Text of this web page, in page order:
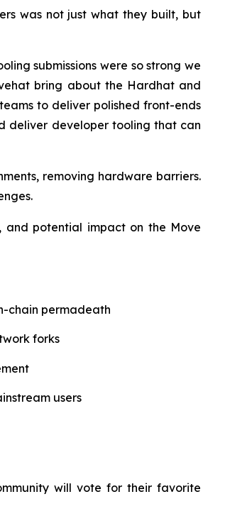
was not just what they built, but
submissions were so strong we
bring about the Hardhat and
to deliver polished front-ends
deliver developer tooling that can
removing hardware barriers.
and potential impact on the Move
chain permadeath
forks
users
will vote for their favorite